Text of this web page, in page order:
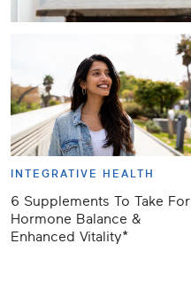
INTEGRATIVE HEALTH
6 Supplements To Take For
Hormone Balance &
Enhanced Vitality*